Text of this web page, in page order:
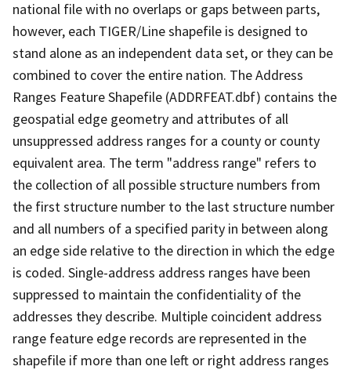
national file with no overlaps or gaps between parts,
however, each TIGER/Line shapefile is designed to
stand alone as an independent data set, or they can be
combined to cover the entire nation. The Address
Ranges Feature Shapefile (ADDRFEAT.dbf) contains the
geospatial edge geometry and attributes of all
unsuppressed address ranges for a county or county
equivalent area. The term "address range" refers to
the collection of all possible structure numbers from
the first structure number to the last structure number
and all numbers of a specified parity in between along
an edge side relative to the direction in which the edge
is coded. Single-address address ranges have been
suppressed to maintain the confidentiality of the
addresses they describe. Multiple coincident address
range feature edge records are represented in the
shapefile if more than one left or right address ranges